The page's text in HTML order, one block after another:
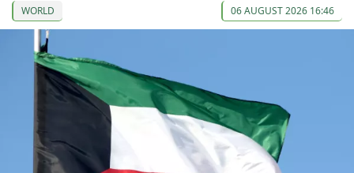
WORLD 06 AUGUST 2026 16:46